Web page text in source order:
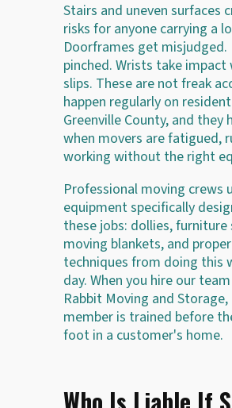
Stairs and uneven surfaces
risks for anyone carrying a
Doorframes get misjudged.
pinched. Wrists take impact
slips. These are not freak
happen regularly on
Greenville County, and they
when movers are fatigued,
working without the right
Professional moving crews
equipment specifically
these jobs: dollies, furniture
moving blankets, and
techniques from doing this
day. When you hire our
Rabbit Moving and
member is trained before
foot in a customer's home.